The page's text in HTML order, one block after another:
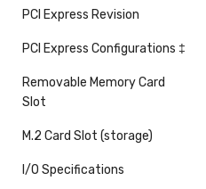
PCI Express Revision
PCI Express Configurations ‡
Removable Memory Card
Slot
M.2 Card Slot (storage)
I/O Specifications